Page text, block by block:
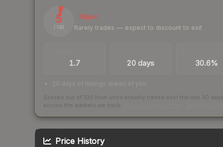
5
/ 100
Illiquid
Rarely trades — expect to discount to exit
1.7 20 days 30.6%
20 days of listings ahead of you
Scored out of 100 from units actually traded over the last 30 days
across the markets we track.
Price History